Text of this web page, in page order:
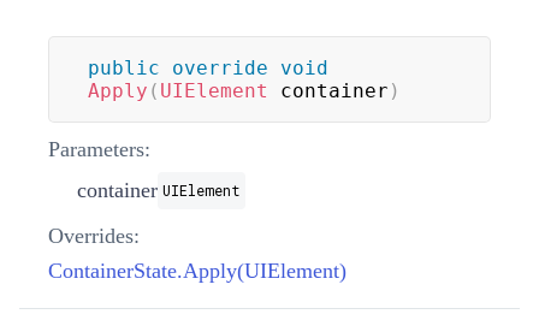
public override
void
Apply ( UIElement container )
Parameters:
container UIElement
Overrides:
ContainerState.Apply(UIElement)